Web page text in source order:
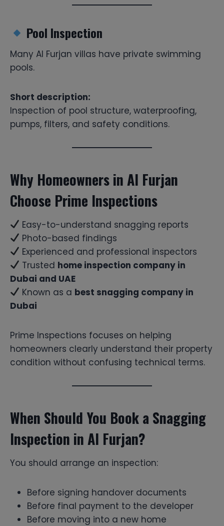
Pool Inspection
Many Al Furjan villas have private swimming
pools.
Short description:
Inspection of pool structure, waterproofing,
pumps, filters, and safety conditions.
Why Homeowners in Al Furjan
Choose Prime Inspections
Easy-to-understand snagging reports
Photo-based findings
Experienced and professional inspectors
Trusted home inspection company in
Dubai and UAE
Known as a best snagging company in
Dubai
Prime Inspections focuses on helping
homeowners clearly understand their property
condition without confusing technical terms.
When Should You Book a Snagging
Inspection in Al Furjan?
You should arrange an inspection:
Before signing handover documents
Before final payment to the developer
Before moving into a new home